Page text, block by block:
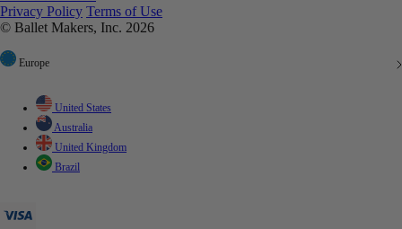
Privacy Policy Terms of Use
© Ballet Makers, Inc. 2026
Europe
United States
Australia
United Kingdom
Brazil